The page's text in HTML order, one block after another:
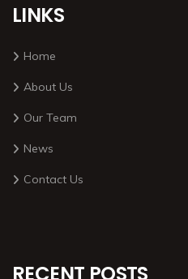
LINKS
Home
About Us
Our Team
News
Contact Us